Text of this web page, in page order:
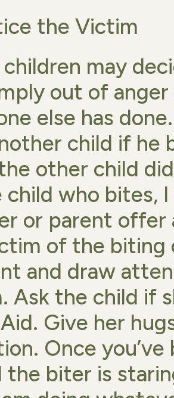
the Victim
children may
out of
else has
child if he
other child
child who bites,
or parent offer
of the biting
and draw
Ask the child if
Give her
Once
biter is